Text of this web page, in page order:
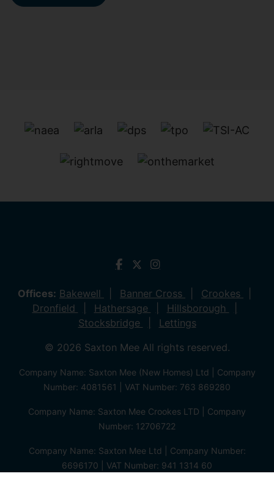
Offices: Bakewell Banner Cross
Crookes
Dronfield
Hathersage
Hillsborough
Stocksbridge
Lettings
© 2026 Saxton Mee All rights reserved.
Company Name: Saxton Mee (New Homes) Ltd | Company
Number: 4081561 | VAT Number: 763 869280
Company Name: Saxton Mee Crookes LTD | Company
Number: 12706722
Company Name: Saxton Mee Ltd | Company Number:
6696170 | VAT Number: 941 1314 60